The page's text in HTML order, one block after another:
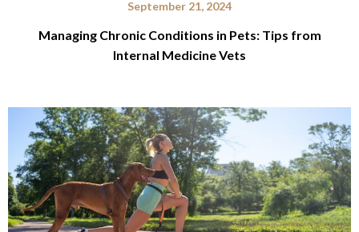
September 21, 2024
Managing Chronic Conditions in Pets: Tips from
Internal Medicine Vets